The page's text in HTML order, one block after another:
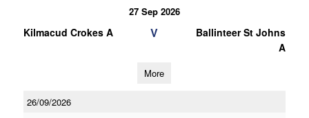
27 Sep 2026
Kilmacud Crokes A V
Ballinteer St Johns
A
More
26/09/2026